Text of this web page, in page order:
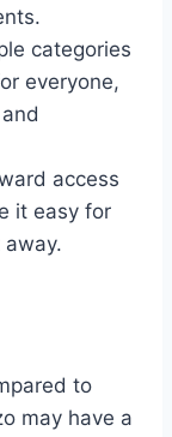
categories
everyone,
access
it easy for
to
may have a